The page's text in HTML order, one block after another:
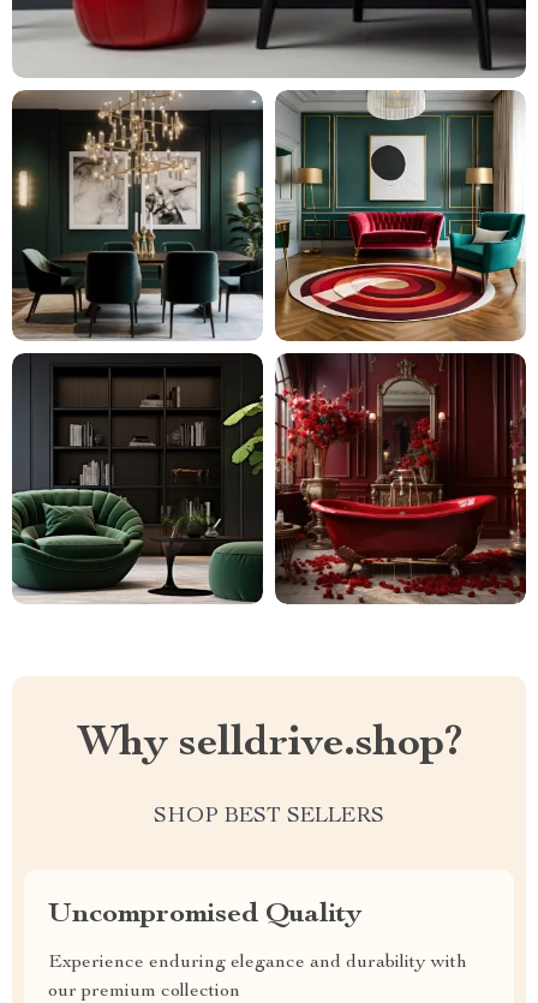
Why selldrive.shop?
SHOP BEST SELLERS
Uncompromised Quality
Experience enduring elegance and durability with
our premium collection